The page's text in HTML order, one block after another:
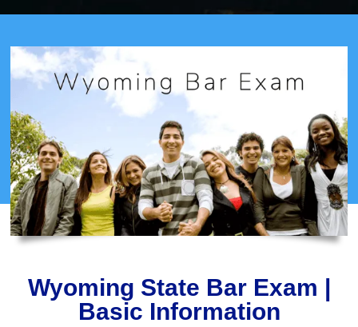
Wyoming State Bar Exam |
Basic Information